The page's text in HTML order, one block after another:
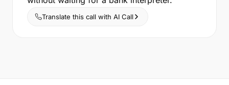
Translate this call with AI Call